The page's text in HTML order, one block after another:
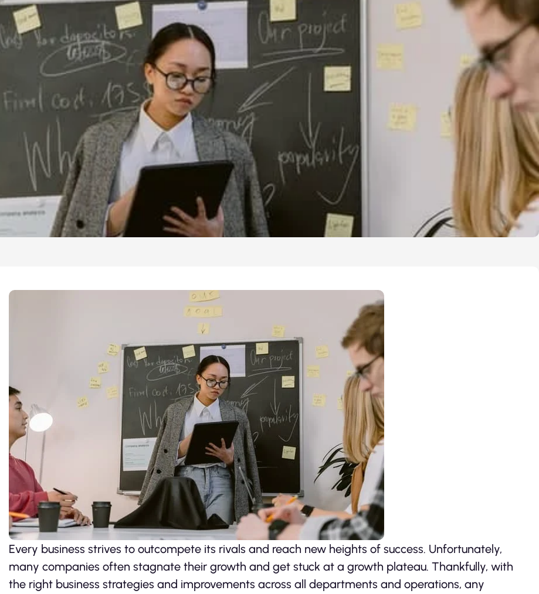
Every business strives to outcompete its rivals and reach new heights of success. Unfortunately,
many companies often stagnate their growth and get stuck at a growth plateau. Thankfully, with
the right business strategies and improvements across all departments and operations, any